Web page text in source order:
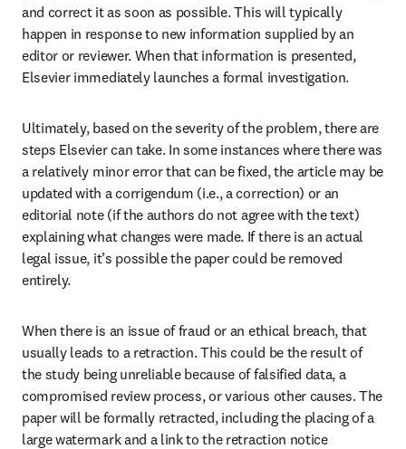
and correct it as soon as possible. This will typically
happen in response to new information supplied by an
editor or reviewer. When that information is presented,
Elsevier immediately launches a formal investigation.
Ultimately, based on the severity of the problem, there are
steps Elsevier can take. In some instances where there was
a relatively minor error that can be fixed, the article may be
updated with a corrigendum (i.e., a correction) or an
editorial note (if the authors do not agree with the text)
explaining what changes were made. If there is an actual
legal issue, it’s possible the paper could be removed
entirely.
When there is an issue of fraud or an ethical breach, that
usually leads to a retraction. This could be the result of
the study being unreliable because of falsified data, a
compromised review process, or various other causes. The
paper will be formally retracted, including the placing of a
large watermark and a link to the retraction notice